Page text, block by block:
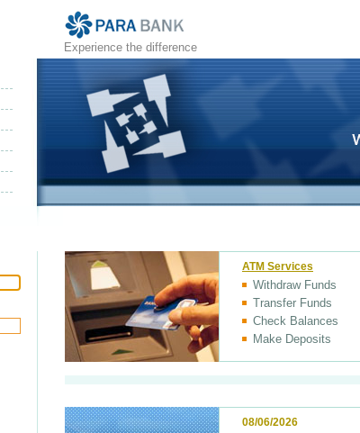
Experience the difference
ATM Services
Withdraw Funds
Transfer Funds
Check Balances
Make Deposits
08/06/2026